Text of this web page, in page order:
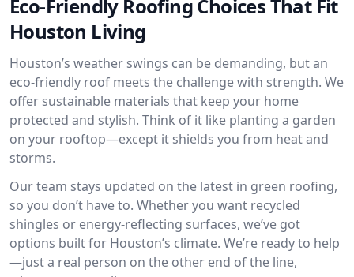
Eco-Friendly Roofing Choices That Fit
Houston Living
Houston’s weather swings can be demanding, but an
eco-friendly roof meets the challenge with strength. We
offer sustainable materials that keep your home
protected and stylish. Think of it like planting a garden
on your rooftop—except it shields you from heat and
storms.
Our team stays updated on the latest in green roofing,
so you don’t have to. Whether you want recycled
shingles or energy-reflecting surfaces, we’ve got
options built for Houston’s climate. We’re ready to help
—just a real person on the other end of the line,